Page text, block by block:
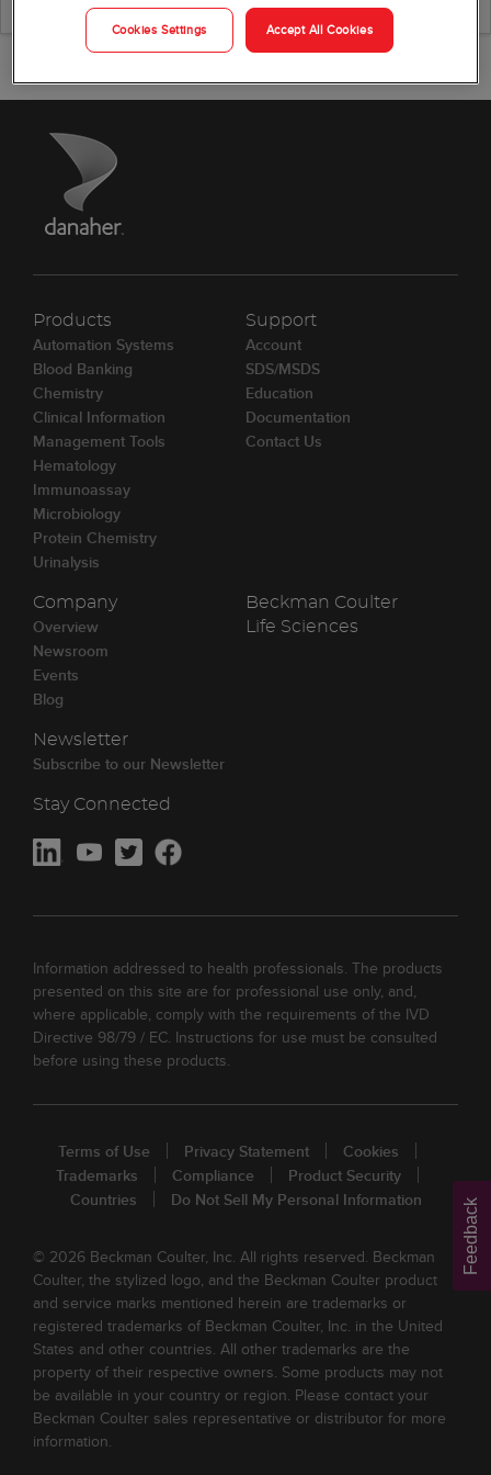
Products
Automation Systems
Blood Banking
Chemistry
Clinical Information
Management Tools
Hematology
Immunoassay
Microbiology
Protein Chemistry
Urinalysis
Support
Account
SDS/MSDS
Education
Documentation
Contact Us
Company
Overview
Newsroom
Events
Blog
Newsletter
Subscribe to our Newsletter
Beckman Coulter
Life Sciences
Stay Connected
Information addressed to health professionals. The products
presented on this site are for professional use only, and,
where applicable, comply with the requirements of the IVD
Directive 98/79 / EC. Instructions for use must be consulted
before using these products.
Terms of Use Privacy Statement
Cookies
Trademarks
Compliance
Product Security
Countries
Do Not Sell My Personal Information
© 2026 Beckman Coulter, Inc. All rights reserved. Beckman
Coulter, the stylized logo, and the Beckman Coulter product
and service marks mentioned herein are trademarks or
registered trademarks of Beckman Coulter, Inc. in the United
States and other countries. All other trademarks are the
property of their respective owners. Some products may not
be available in your country or region. Please contact your
Beckman Coulter sales representative or distributor for more
information.
Cookies Settings Accept All Cookies
Feedback